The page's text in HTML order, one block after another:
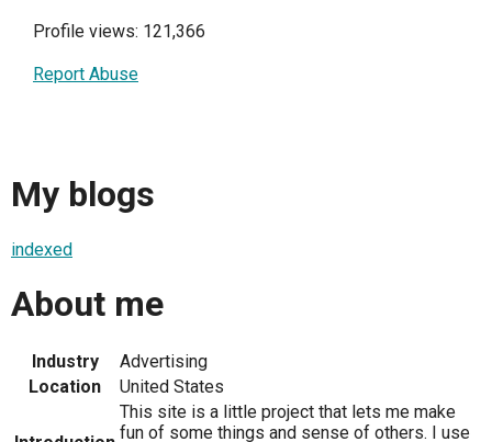
Profile views: 121,366
Report Abuse
My blogs
indexed
About me
Industry
Advertising
Location
United States
This site is a little project that lets me make
fun of some things and sense of others. I use